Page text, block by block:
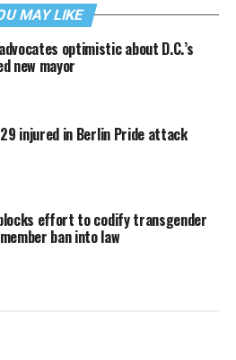
MAY LIKE
optimistic about D.C.’s
new mayor
29 injured in Berlin Pride attack
effort to codify transgender
ban into law